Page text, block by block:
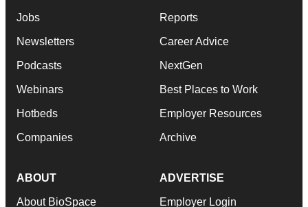
Jobs
Newsletters
Podcasts
Webinars
Hotbeds
Companies
Reports
Career Advice
NextGen
Best Places to Work
Employer Resources
Archive
ABOUT
About BioSpace
ADVERTISE
Employer Login